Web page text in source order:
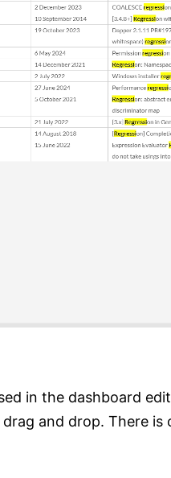
in the dashboard
and drop. There is